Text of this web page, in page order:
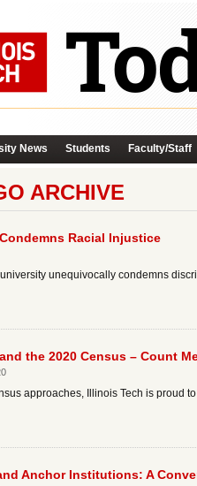
News Students Faculty/Staff
ARCHIVE
Racial Injustice
unequivocally condemns
the 2020 Census – Count
approaches, Illinois Tech is proud
Anchor Institutions: A